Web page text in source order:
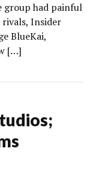
had painful
Insider
BlueKai,
[…]